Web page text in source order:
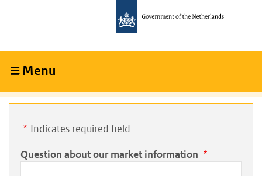
content
navigation
Menu
Indicates required field
Question about our market information